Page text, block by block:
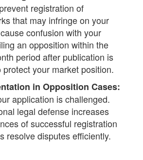
registration of
that may infringe on your
confusion with your
an opposition within the
period after publication is
protect your market position.
in Opposition Cases:
application is challenged.
legal defense increases
of successful registration
resolve disputes efficiently.